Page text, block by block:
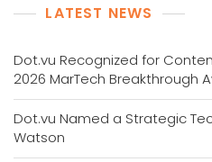
LATEST NEWS
Dot.vu Recognized for
2026 MarTech Breakthrough
Dot.vu Named a Strategic
Watson